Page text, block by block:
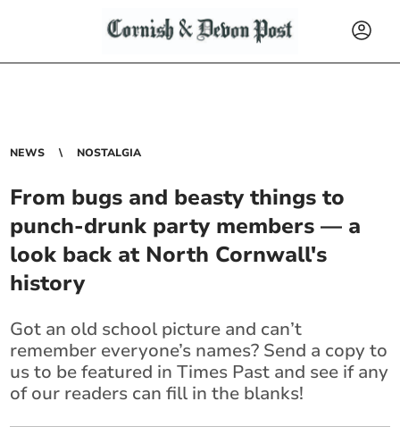
NEWS NOSTALGIA
From bugs and beasty things to
punch-drunk party members — a
look back at North Cornwall's
history
Got an old school picture and can’t
remember everyone’s names? Send a copy to
us to be featured in Times Past and see if any
of our readers can fill in the blanks!